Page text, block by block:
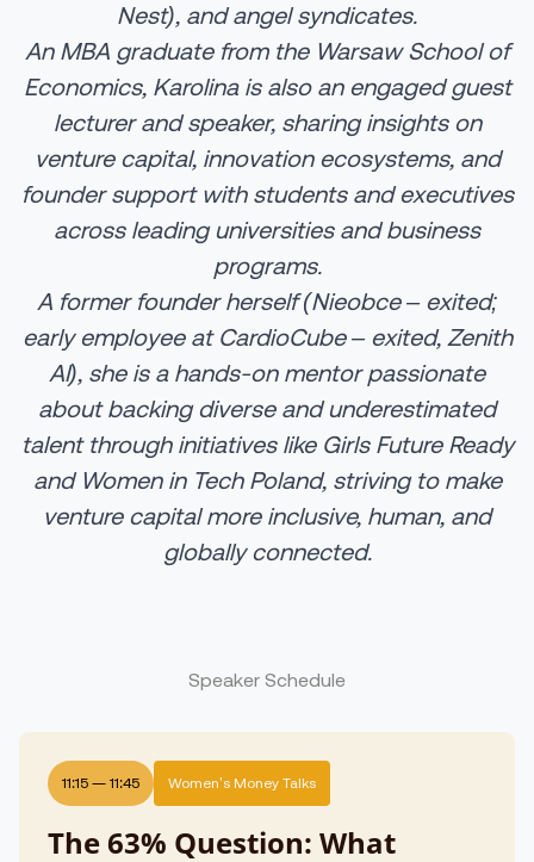
Nest), and angel syndicates.
An MBA graduate from the Warsaw School of
Economics, Karolina is also an engaged guest
lecturer and speaker, sharing insights on
venture capital, innovation ecosystems, and
founder support with students and executives
across leading universities and business
programs.
A former founder herself (Nieobce – exited;
early employee at CardioCube – exited, Zenith
AI), she is a hands-on mentor passionate
about backing diverse and underestimated
talent through initiatives like Girls Future Ready
and Women in Tech Poland, striving to make
venture capital more inclusive, human, and
globally connected.
Speaker Schedule
11:15 — 11:45 Women's Money Talks
The 63% Question: What